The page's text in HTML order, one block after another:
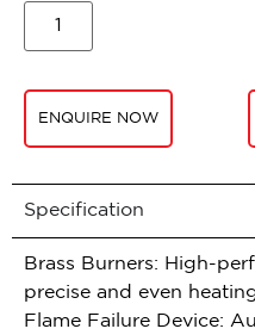
ENQUIRE NOW
Specification
Brass Burners: High-
precise and even
Flame Failure Device: